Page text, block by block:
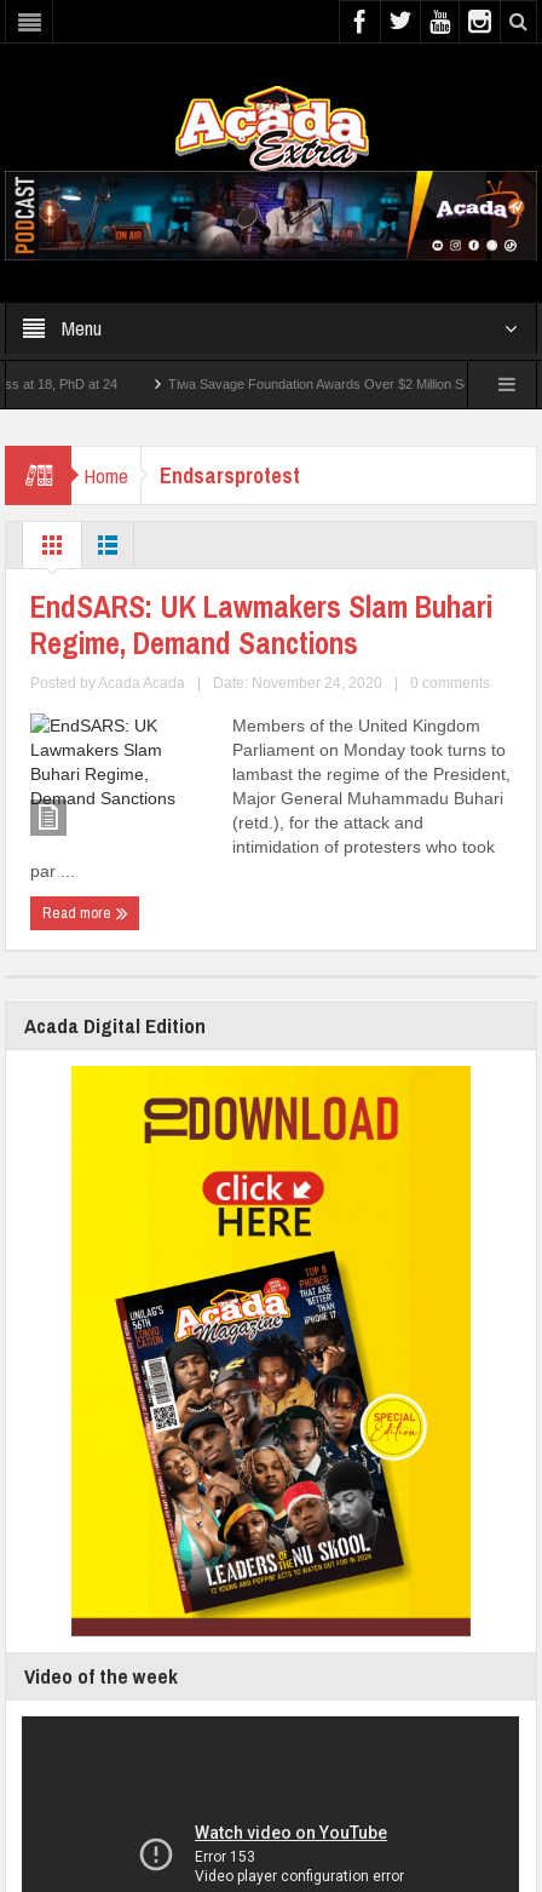
Menu
18, PhD at 24 Tiwa Savage Foundation Awards Over $2 Million Scholarships To 18
Home Endsarsprotest
EndSARS: UK Lawmakers Slam Buhari
Regime, Demand Sanctions
Posted byAcada Acada | Date: November 24, 2020 | 0 comments
Members of the United Kingdom
Parliament on Monday took turns to
lambast the regime of the President,
Major General Muhammadu Buhari
(retd.), for the attack and
intimidation of protesters who took
par ...
Read more
Acada Digital Edition
Video of the week